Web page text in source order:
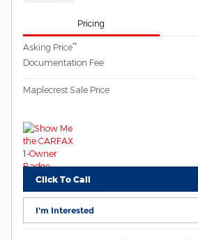
Pricing
Asking Price**
Documentation Fee
Maplecrest Sale Price
Click To Call
I'm Interested